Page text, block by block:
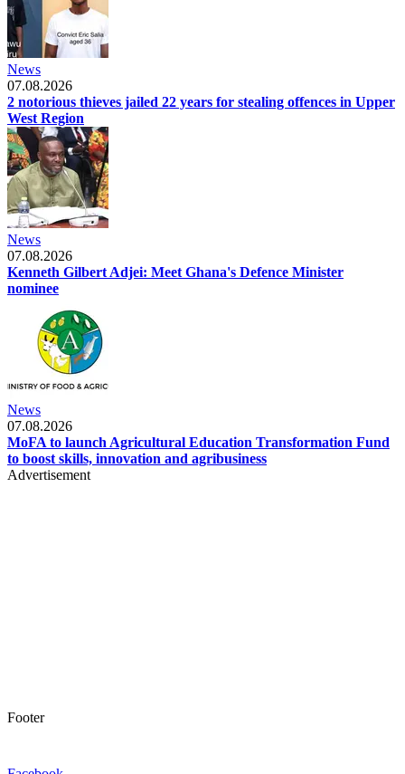
News
07.08.2026
2 notorious thieves jailed 22 years for stealing offences in Upper
West Region
News
07.08.2026
Kenneth Gilbert Adjei: Meet Ghana's Defence Minister
nominee
News
07.08.2026
MoFA to launch Agricultural Education Transformation Fund
to boost skills, innovation and agribusiness
Advertisement
Footer